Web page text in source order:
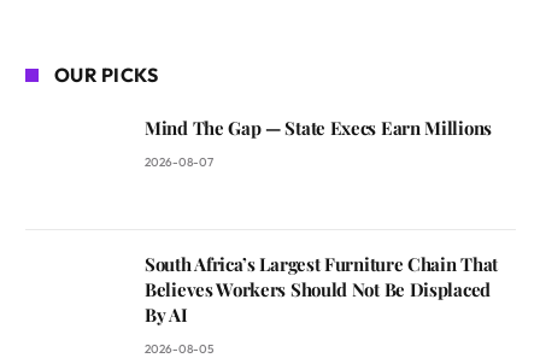
OUR PICKS
Mind The Gap — State Execs Earn Millions
2026-08-07
South Africa’s Largest Furniture Chain That
Believes Workers Should Not Be Displaced
By AI
2026-08-05